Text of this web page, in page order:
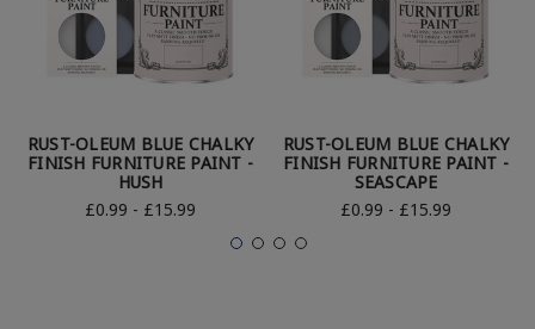
RUST-OLEUM BLUE CHALKY
FINISH FURNITURE PAINT -
HUSH
£0.99 - £15.99
RUST-OLEUM BLUE CHALKY
FINISH FURNITURE PAINT -
SEASCAPE
£0.99 - £15.99